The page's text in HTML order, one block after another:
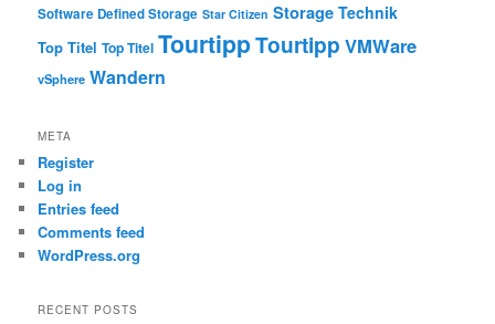
Software Defined Storage Star Citizen Storage Technik
Top Titel Top Titel TourtippTourtipp VMWare
vSphere Wandern
META
Register
Log in
Entries feed
Comments feed
WordPress.org
RECENT POSTS